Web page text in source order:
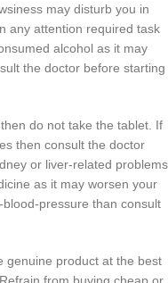
may disturb you in
any attention required task
alcohol as it may
the doctor before starting
do not take the tablet. If
then consult the doctor
or liver-related problems
as it may worsen your
pressure than consult
genuine product at the best